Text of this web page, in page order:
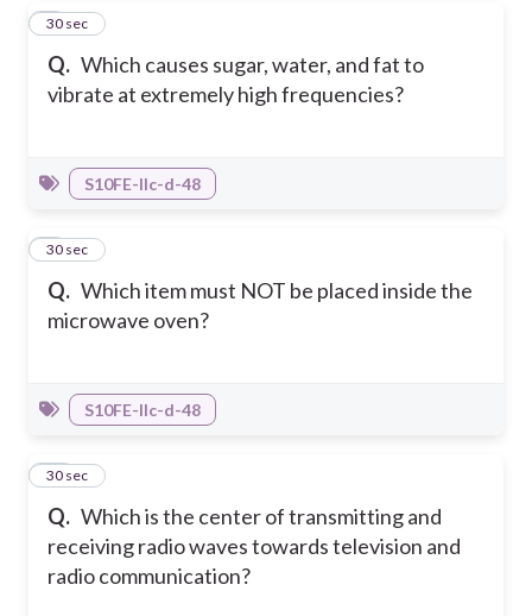
Q. Which causes sugar, water, and fat to
vibrate at extremely high frequencies?
8
30 sec
S10FE-IIc-d-48
Q. Which item must NOT be placed inside the
microwave oven?
9
30 sec
S10FE-IIc-d-48
Q. Which is the center of transmitting and
receiving radio waves towards television and
radio communication?
10
30 sec